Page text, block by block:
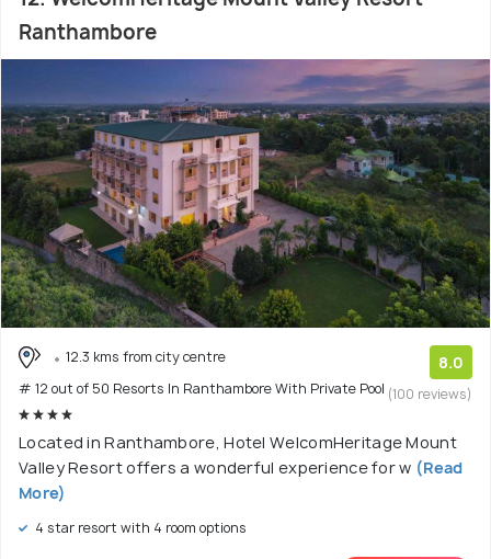
Ranthambore
12.3 kms from city centre
# 12 out of 50 Resorts In Ranthambore With Private Pool
8.0
(100 reviews)
Located in Ranthambore, Hotel WelcomHeritage Mount
Valley Resort offers a wonderful experience for w (Read
More)
4 star resort with 4 room options